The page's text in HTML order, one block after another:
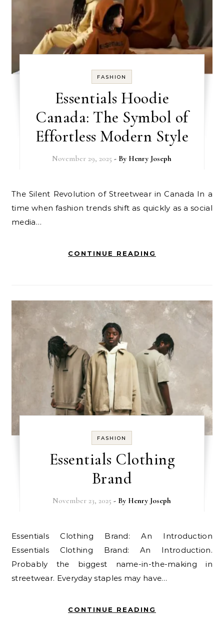
FASHION
Essentials Hoodie
Canada: The Symbol of
Effortless Modern Style
November 29, 2025 - By Henry Joseph
The Silent Revolution of Streetwear in Canada In a
time when fashion trends shift as quickly as a social
media…
CONTINUE READING
FASHION
Essentials Clothing
Brand
November 23, 2025 - By Henry Joseph
Essentials Clothing Brand: An Introduction
Essentials Clothing Brand: An Introduction.
Probably the biggest name-in-the-making in
streetwear. Everyday staples may have…
CONTINUE READING